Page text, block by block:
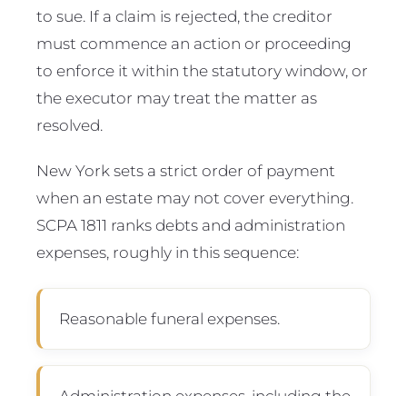
to sue. If a claim is rejected, the creditor
must commence an action or proceeding
to enforce it within the statutory window, or
the executor may treat the matter as
resolved.
New York sets a strict order of payment
when an estate may not cover everything.
SCPA 1811 ranks debts and administration
expenses, roughly in this sequence:
Reasonable funeral expenses.